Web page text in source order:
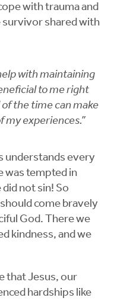
with trauma and
shared with
with maintaining
to me right
the time can make
my experiences.”
understands every
was tempted in
not sin! So
come bravely
God. There we
kindness, and we
that Jesus, our
hardships like